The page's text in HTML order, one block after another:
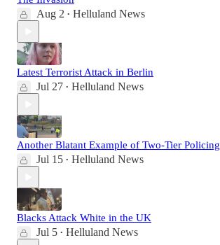
Aug 2 • Helluland News
Latest Terrorist Attack in Berlin
Jul 27 • Helluland News
Another Blatant Example of Two-Tier Policing
Jul 15 • Helluland News
Blacks Attack White in the UK
Jul 5 • Helluland News